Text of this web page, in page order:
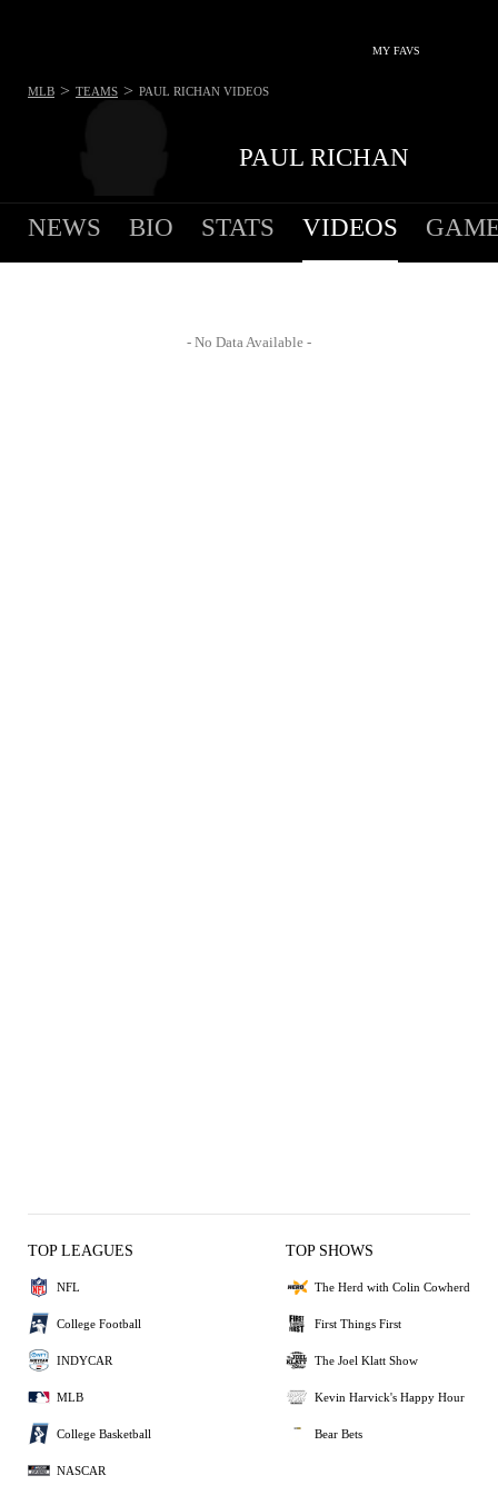
MY FAVS
PAUL RICHAN
MLB > TEAMS > PAUL RICHAN VIDEOS
NEWS BIO STATS VIDEOS
- No Data Available -
TOP LEAGUES
NFL
College Football
INDYCAR
MLB
College Basketball
NASCAR
TOP SHOWS
The Herd with Colin Cowherd
First Things First
The Joel Klatt Show
Kevin Harvick's Happy Hour
Bear Bets